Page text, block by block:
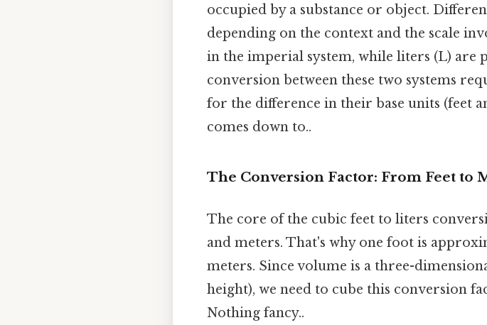
occupied by a substance or object.
depending on the context and the scale
in the imperial system, while liters (L) are
conversion between these two systems
for the difference in their base units (feet
comes down to..
The Conversion Factor: From Feet to
The core of the cubic feet to liters
and meters. That's why one foot is
meters. Since volume is a three-
height), we need to cube this conversion
Nothing fancy..